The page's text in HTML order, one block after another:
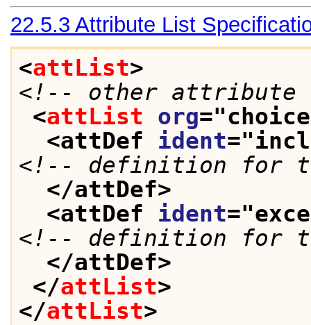
22.5.3 Attribute List
<attList>
<!-- other attribute
<attList org="choice
<attDef ident="
<!-- definition for
</attDef>
<attDef ident="
<!-- definition for
</attDef>
</attList>
</attList>